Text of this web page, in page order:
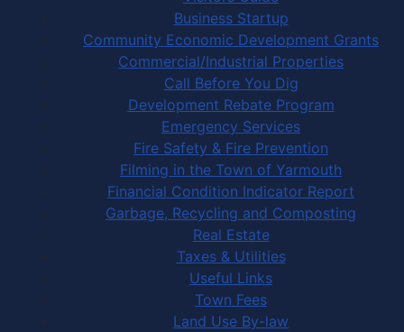
Business Startup
Community Economic Development Grants
Commercial/Industrial Properties
Call Before You Dig
Development Rebate Program
Emergency Services
Fire Safety & Fire Prevention
Filming in the Town of Yarmouth
Financial Condition Indicator Report
Garbage, Recycling and Composting
Real Estate
Taxes & Utilities
Useful Links
Town Fees
Land Use By-law